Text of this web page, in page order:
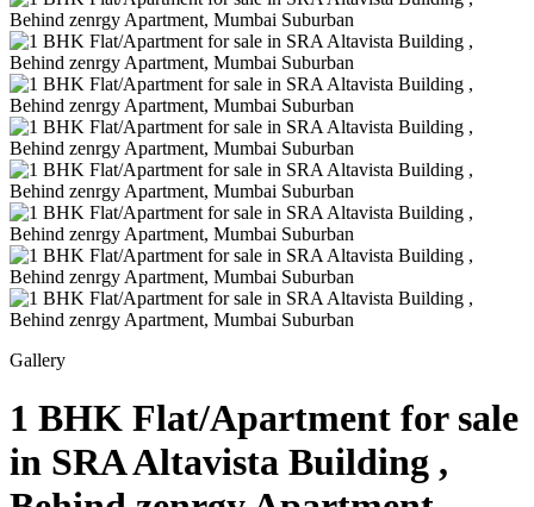
Gallery
1 BHK Flat/Apartment for sale
in SRA Altavista Building ,